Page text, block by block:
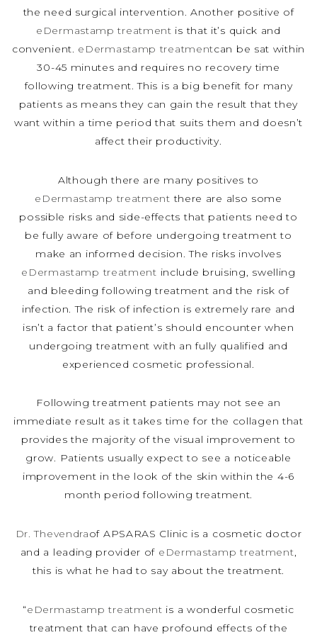
the need surgical intervention. Another positive of
eDermastamp treatment is that it’s quick and
convenient. eDermastamp treatmentcan be sat within
30-45 minutes and requires no recovery time
following treatment. This is a big benefit for many
patients as means they can gain the result that they
want within a time period that suits them and doesn’t
affect their productivity.
Although there are many positives to
eDermastamp treatment there are also some
possible risks and side-effects that patients need to
be fully aware of before undergoing treatment to
make an informed decision. The risks involves
eDermastamp treatment include bruising, swelling
and bleeding following treatment and the risk of
infection. The risk of infection is extremely rare and
isn’t a factor that patient’s should encounter when
undergoing treatment with an fully qualified and
experienced cosmetic professional.
Following treatment patients may not see an
immediate result as it takes time for the collagen that
provides the majority of the visual improvement to
grow. Patients usually expect to see a noticeable
improvement in the look of the skin within the 4-6
month period following treatment.
Dr. Thevendraof APSARAS Clinic is a cosmetic doctor
and a leading provider of eDermastamp treatment,
this is what he had to say about the treatment.
“eDermastamp treatment is a wonderful cosmetic
treatment that can have profound effects of the